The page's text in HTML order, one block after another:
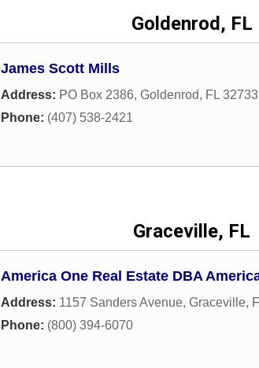
Goldenrod, FL
James Scott Mills
Address: PO Box 2386, Goldenrod, FL 32733
Phone: (407) 538-2421
Graceville, FL
America One Real Estate DBA
Address: 1157 Sanders Avenue, Graceville,
Phone: (800) 394-6070